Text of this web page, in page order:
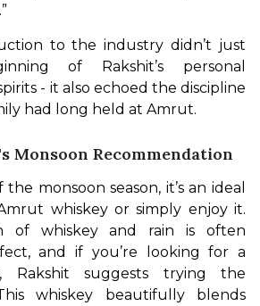
to the industry didn’t just
of Rakshit’s personal
- it also echoed the discipline
had long held at Amrut.
Monsoon Recommendation
monsoon season, it’s an ideal
whiskey or simply enjoy it.
of whiskey and rain is often
and if you’re looking for a
Rakshit suggests trying the
whiskey beautifully blends